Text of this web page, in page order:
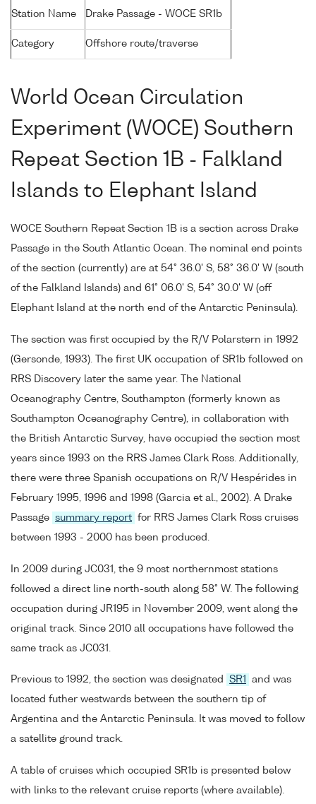
Station Name Drake Passage - WOCE SR1b
Category Offshore route/traverse
World Ocean Circulation
Experiment (WOCE) Southern
Repeat Section 1B - Falkland
Islands to Elephant Island
WOCE Southern Repeat Section 1B is a section across Drake
Passage in the South Atlantic Ocean. The nominal end points
of the section (currently) are at 54° 36.0' S, 58° 36.0' W (south
of the Falkland Islands) and 61° 06.0' S, 54° 30.0' W (off
Elephant Island at the north end of the Antarctic Peninsula).
The section was first occupied by the R/V Polarstern in 1992
(Gersonde, 1993). The first UK occupation of SR1b followed on
RRS Discovery later the same year. The National
Oceanography Centre, Southampton (formerly known as
Southampton Oceanography Centre), in collaboration with
the British Antarctic Survey, have occupied the section most
years since 1993 on the RRS James Clark Ross. Additionally,
there were three Spanish occupations on R/V Hespérides in
February 1995, 1996 and 1998 (Garcia et al., 2002). A Drake
Passage summary report for RRS James Clark Ross cruises
between 1993 - 2000 has been produced.
In 2009 during JC031, the 9 most northernmost stations
followed a direct line north-south along 58° W. The following
occupation during JR195 in November 2009, went along the
original track. Since 2010 all occupations have followed the
same track as JC031.
Previous to 1992, the section was designated SR1
and was
located futher westwards between the southern tip of
Argentina and the Antarctic Peninsula. It was moved to follow
a satellite ground track.
A table of cruises which occupied SR1b is presented below
with links to the relevant cruise reports (where available).